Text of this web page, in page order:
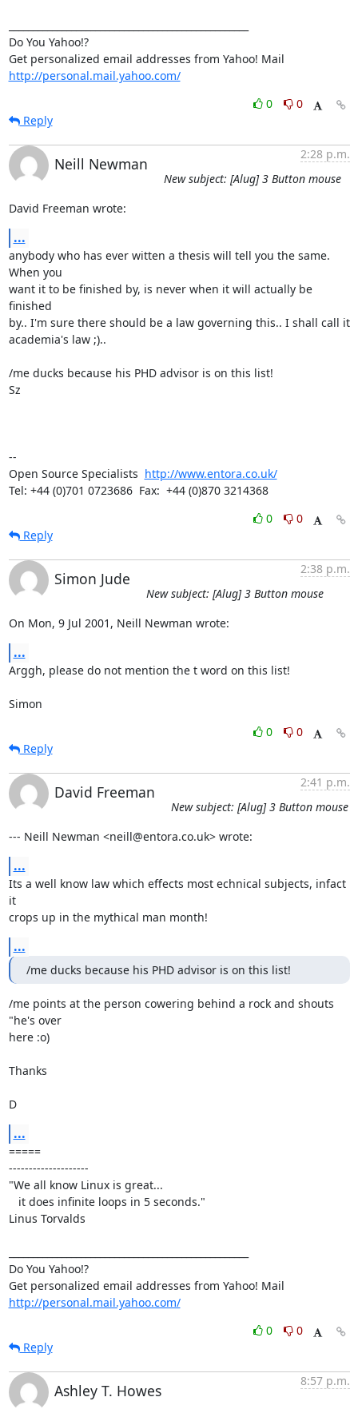
Do You Yahoo!?
http://personal.mail.yahoo.com/
0
0
Reply
Neill Newman
2:28 p.m.
New subject: [Alug] 3 Button mouse
David Freeman wrote:
...
anybody who has ever witten a thesis will tell you the same.
When you
want it to be finished by, is never when it will actually be
finished
by.. I'm sure there should be a law governing this.. I shall call it
academia's law ;)..
/me ducks because his PHD advisor is on this list!
Sz
--
Open Source Specialists http://www.entora.co.uk/
Tel: +44 (0)701 0723686  Fax:  +44 (0)870 3214368
0
0
Reply
Simon Jude
2:38 p.m.
New subject: [Alug] 3 Button mouse
On Mon, 9 Jul 2001, Neill Newman wrote:
...
Arggh, please do not mention the t word on this list!
Simon
0
0
Reply
David Freeman
2:41 p.m.
New subject: [Alug] 3 Button mouse
--- Neill Newman <neill@entora.co.uk> wrote:
...
Its a well know law which effects most echnical subjects, infact
it
crops up in the mythical man month!
...
/me ducks because his PHD advisor is on this list!
/me points at the person cowering behind a rock and shouts
"he's over
here :o)
Thanks
D
...
=====
--------------------
"We all know Linux is great...
Linus Torvalds
Do You Yahoo!?
http://personal.mail.yahoo.com/
0
0
Reply
Ashley T. Howes
8:57 p.m.